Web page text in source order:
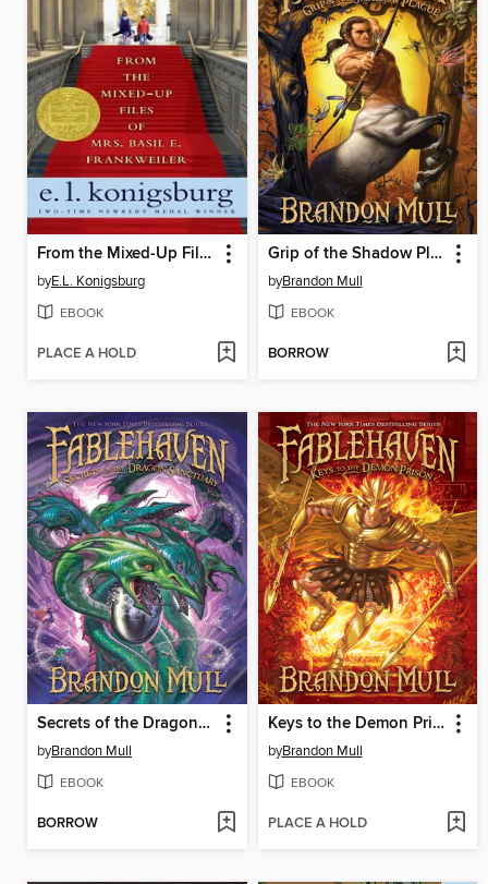
From the Mixed-Up Files of Mrs. Basil E. Frankweiler
byE.L. Konigsburg
EBOOK
PLACE A HOLD
Grip of the Shadow Plague
byBrandon Mull
EBOOK
BORROW
Secrets of the Dragon Sanctuary
byBrandon Mull
EBOOK
BORROW
Keys to the Demon Prison
byBrandon Mull
EBOOK
PLACE A HOLD